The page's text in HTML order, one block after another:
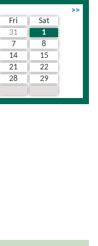
>>
Fri
Sat
31
1
7
8
14
15
21
22
28
29